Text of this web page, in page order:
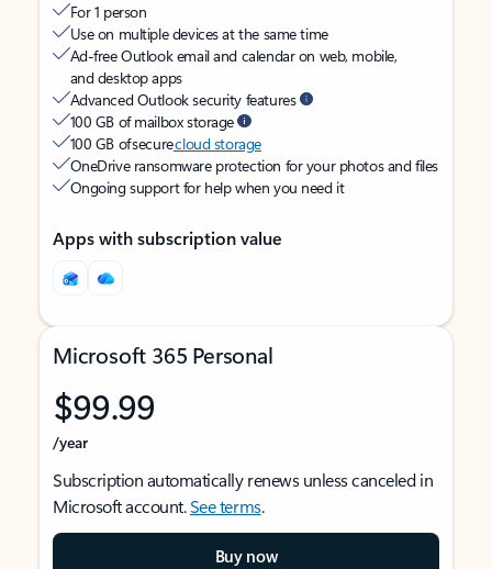
For 1 person
Use on multiple devices at the same time
Ad-free Outlook email and calendar on web, mobile,
and desktop apps
Advanced Outlook security features
100 GB of mailbox storage
100 GB of securecloud storage
OneDrive ransomware protection for your photos and files
Ongoing support for help when you need it
Apps with subscription value
Microsoft 365 Personal
$99.99
/year
Subscription automatically renews unless canceled in
Microsoft account.See terms.
Buy now